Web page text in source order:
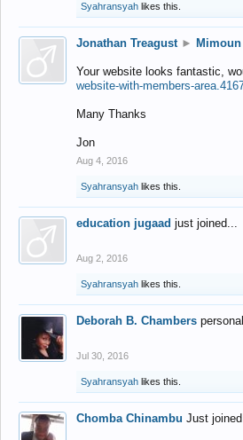
Syahransyah likes this.
Jonathan Treagust ► Mimoun
Your website looks fantastic,
website-with-members-
Many Thanks
Jon
Aug 4, 2016
Syahransyah likes this.
education jugaad just joined...
Aug 2, 2016
Syahransyah likes this.
Deborah B. Chambers
Jul 30, 2016
Syahransyah likes this.
Chomba Chinambu Just